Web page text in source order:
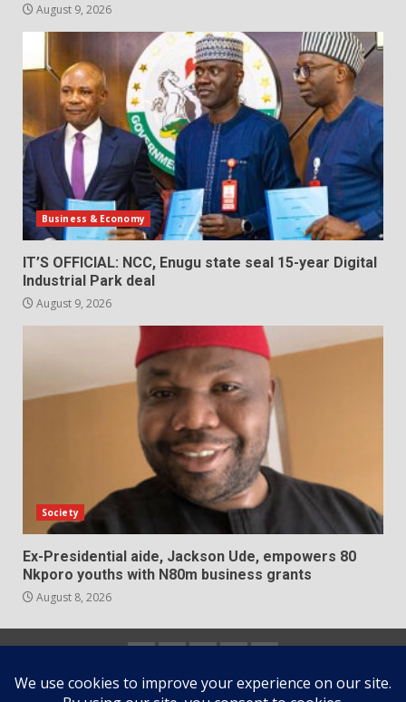
August 9, 2026
Business & Economy
IT’S OFFICIAL: NCC, Enugu state seal 15-year Digital
Industrial Park deal
August 9, 2026
Society
Ex-Presidential aide, Jackson Ude, empowers 80
Nkporo youths with N80m business grants
August 8, 2026
us
us
Policy